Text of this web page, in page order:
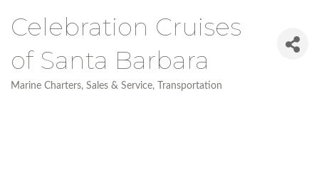
Celebration Cruises
of Santa Barbara
Marine Charters, Sales & Service Transportation